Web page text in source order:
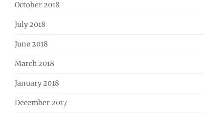
October 2018
July 2018
June 2018
March 2018
January 2018
December 2017